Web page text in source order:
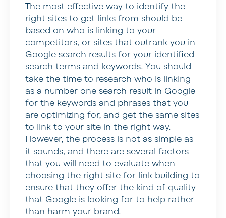
The most effective way to identify the
right sites to get links from should be
based on who is linking to your
competitors, or sites that outrank you in
Google search results for your identified
search terms and keywords. You should
take the time to research who is linking
as a number one search result in Google
for the keywords and phrases that you
are optimizing for, and get the same sites
to link to your site in the right way.
However, the process is not as simple as
it sounds, and there are several factors
that you will need to evaluate when
choosing the right site for link building to
ensure that they offer the kind of quality
that Google is looking for to help rather
than harm your brand.